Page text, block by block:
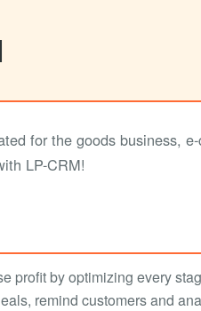
for the goods business,
LP-CRM!
profit by optimizing every
remind customers and